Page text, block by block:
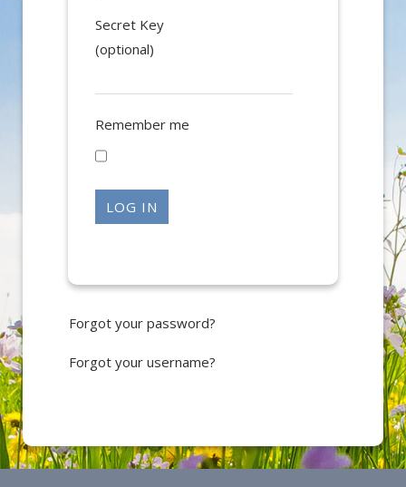
Secret Key
(optional)
Remember me
LOG IN
Forgot your password?
Forgot your username?